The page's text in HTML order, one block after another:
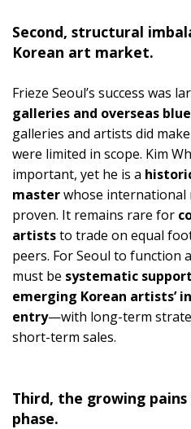
Second, structural
Korean art market.
Frieze Seoul’s success was
galleries and overseas
galleries and artists did
were limited in scope. Kim
important, yet he is a
masterwhose international
proven. It remains rare for
artiststo trade on equal
peers. For Seoul to function
must be systematic
emerging Korean artists’
entry—with long-term
short-term sales.
Third, the growing
phase.